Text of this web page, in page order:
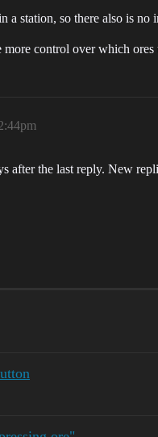
station, so there also is no
control over which
after the last reply. New